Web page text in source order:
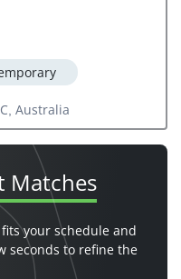
Australia
Matches
your schedule and
seconds to refine the